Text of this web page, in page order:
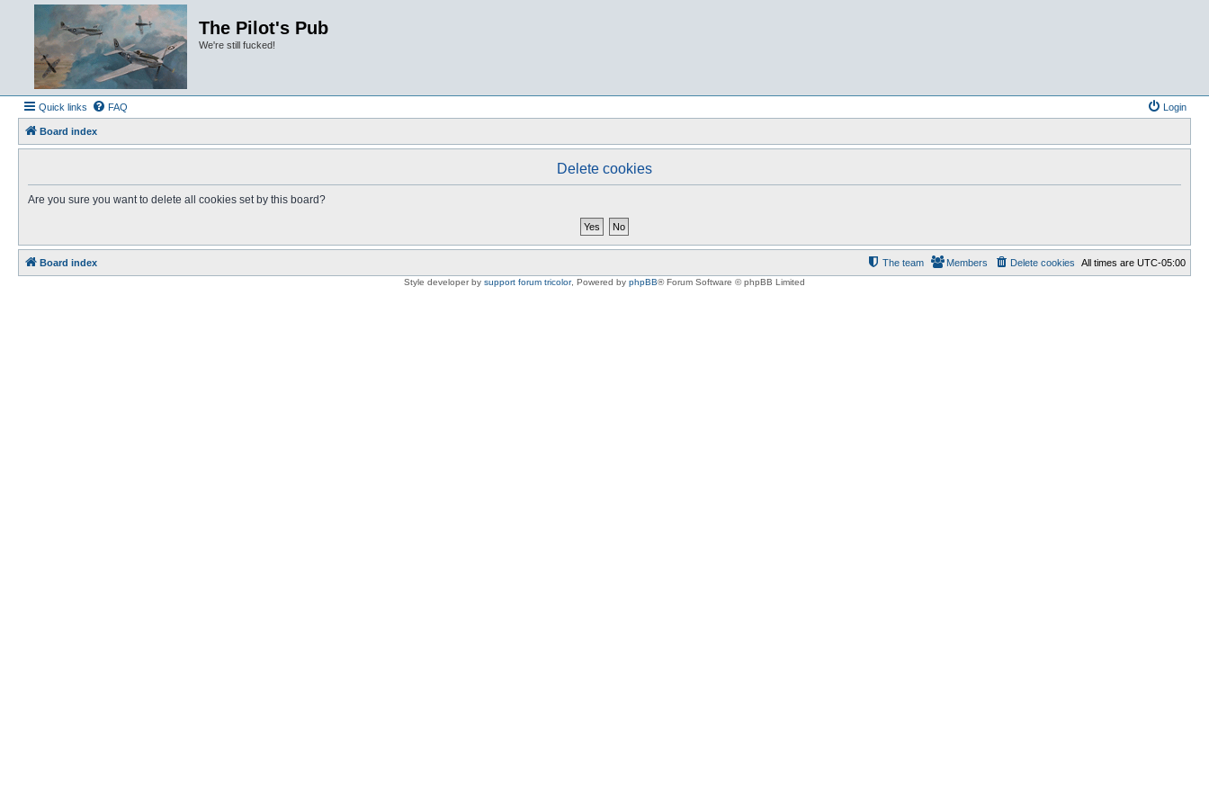
The Pilot's Pub
We're still fucked!
Quick links FAQ Login
Board index
Delete cookies
Are you sure you want to delete all cookies set by this board?
Board index All times are UTC-05:00
Delete cookies
Members
The team
Style developer by support forum tricolor, Powered by phpBB® Forum Software © phpBB Limited